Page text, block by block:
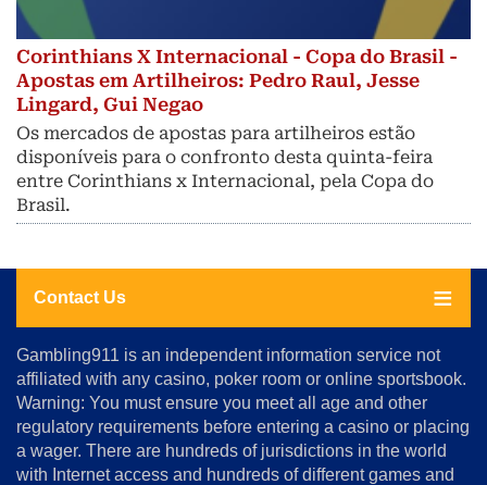
Corinthians X Internacional - Copa do Brasil -
Apostas em Artilheiros: Pedro Raul, Jesse
Lingard, Gui Negao
Os mercados de apostas para artilheiros estão
disponíveis para o confronto desta quinta-feira
entre Corinthians x Internacional, pela Copa do
Brasil.
Contact Us
About
Us
Advertise
Terms
&
Conditions
Gambling911 is an independent information service not
affiliated with any casino, poker room or online sportsbook.
Warning: You must ensure you meet all age and other
regulatory requirements before entering a casino or placing
a wager. There are hundreds of jurisdictions in the world
with Internet access and hundreds of different games and